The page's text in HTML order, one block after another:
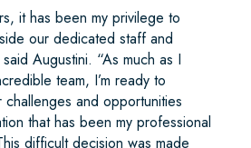
it has been my privilege to
our dedicated staff and
Augustini. “As much as I
team, I’m ready to
and opportunities
that has been my professional
difficult decision was made